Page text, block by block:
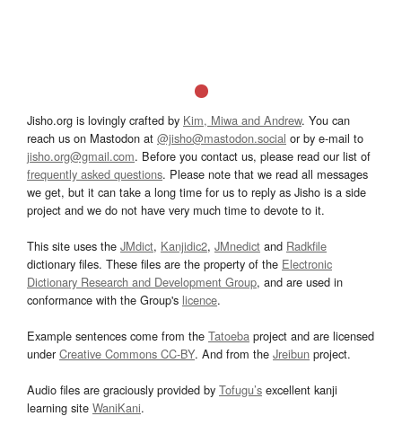
Jisho.org is lovingly crafted by Kim, Miwa and Andrew. You can
reach us on Mastodon at @jisho@mastodon.social or by e-mail to
jisho.org@gmail.com. Before you contact us, please read our list of
frequently asked questions. Please note that we read all messages
we get, but it can take a long time for us to reply as Jisho is a side
project and we do not have very much time to devote to it.
This site uses the JMdict, Kanjidic2, JMnedict and Radkfile
dictionary files. These files are the property of the Electronic
Dictionary Research and Development Group, and are used in
conformance with the Group's licence.
Example sentences come from the Tatoeba project and are licensed
underCreative Commons CC-BY. And from the Jreibun project.
Audio files are graciously provided by Tofugu’s excellent kanji
learning site WaniKani.